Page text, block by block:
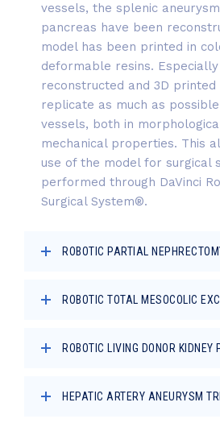
vessels, the splenic
pancreas have been
model has been printed in
deformable resins.
reconstructed and 3D
replicate as much as
vessels, both in
mechanical properties. This
use of the model for surgical
performed through DaVinci
Surgical System®.
ROBOTIC PARTIAL
ROBOTIC TOTAL MESOCOLIC
ROBOTIC LIVING DONOR KIDNEY
HEPATIC ARTERY ANEURYSM